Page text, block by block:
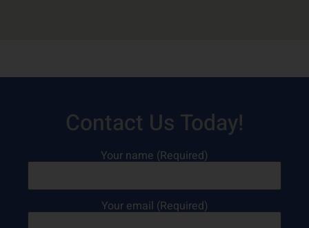
Contact Us Today!
Your name (Required)
Your email (Required)